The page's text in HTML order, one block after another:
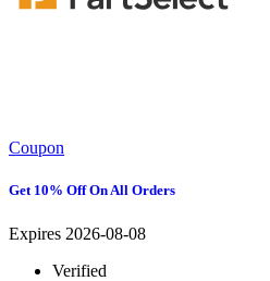
Coupon
Get 10% Off On All Orders
Expires 2026-08-08
Verified